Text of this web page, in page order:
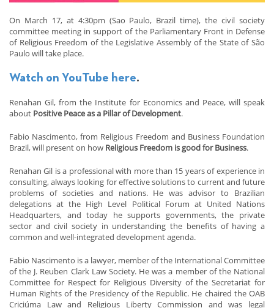
On March 17, at 4:30pm (Sao Paulo, Brazil time), the civil society
committee meeting in support of the Parliamentary Front in Defense
of Religious Freedom of the Legislative Assembly of the State of São
Paulo will take place.
Watch on YouTube here.
Renahan Gil, from the Institute for Economics and Peace, will speak
about Positive Peace as a Pillar of Development.
Fabio Nascimento, from Religious Freedom and Business Foundation
Brazil, will present on how Religious Freedom is good for Business.
Renahan Gil is a professional with more than 15 years of experience in
consulting, always looking for effective solutions to current and future
problems of societies and nations. He was advisor to Brazilian
delegations at the High Level Political Forum at United Nations
Headquarters, and today he supports governments, the private
sector and civil society in understanding the benefits of having a
common and well-integrated development agenda.
Fabio Nascimento is a lawyer, member of the International Committee
of the J. Reuben Clark Law Society. He was a member of the National
Committee for Respect for Religious Diversity of the Secretariat for
Human Rights of the Presidency of the Republic. He chaired the OAB
Criciúma Law and Religious Liberty Commission and was legal